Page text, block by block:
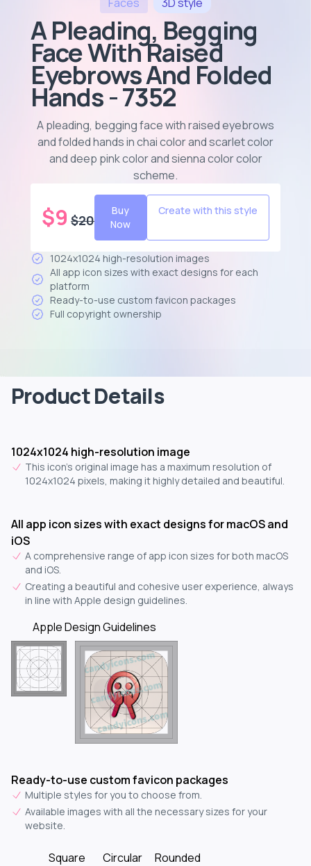
A Pleading, Begging
Face With Raised
Eyebrows And Folded
Hands - 7352
A pleading, begging face with raised eyebrows
and folded hands in chai color and scarlet color
and deep pink color and sienna color color
scheme.
$9 $20
Buy
Now
Create with this style
1024x1024 high-resolution images
All app icon sizes with exact designs for each
platform
Ready-to-use custom favicon packages
Full copyright ownership
Product Details
1024x1024 high-resolution image
This icon's original image has a maximum resolution of
1024x1024 pixels, making it highly detailed and beautiful.
All app icon sizes with exact designs for macOS and
iOS
A comprehensive range of app icon sizes for both macOS
and iOS.
Creating a beautiful and cohesive user experience, always
in line with Apple design guidelines.
Apple Design Guidelines
Ready-to-use custom favicon packages
Multiple styles for you to choose from.
Available images with all the necessary sizes for your
website.
Square Circular Rounded